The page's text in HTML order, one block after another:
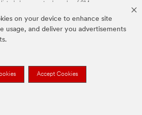
on your device to enhance site
usage, and deliver you advertisements
Accept Cookies
listed above are trademarks of 3M.